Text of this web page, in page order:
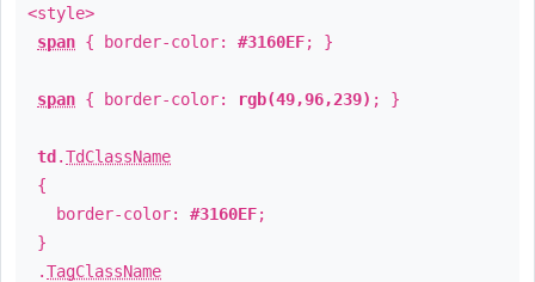
<style>
span { border-color: #3160EF; }
span { border-color: rgb(49,96,239) ; }
td .TdClassName
{
border-color: #3160EF;
}
.TagClassName